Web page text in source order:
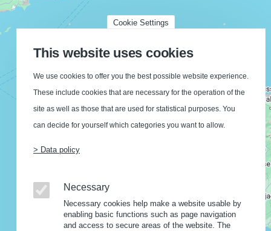
Cookie Settings
This website uses cookies
We use cookies to offer you the best possible website experience.
These include cookies that are necessary for the operation of the
site as well as those that are used for statistical purposes. You
can decide for yourself which categories you want to allow.
> Data policy
Necessary
Necessary cookies help make a website usable by
enabling basic functions such as page navigation
and access to secure areas of the website. The